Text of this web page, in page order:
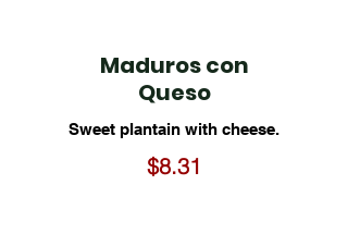
Maduros con
Queso
Sweet plantain with cheese.
$8.31